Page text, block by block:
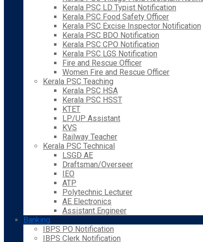
Kerala PSC LD Typist Notification
Kerala PSC Food Safety Officer
Kerala PSC Excise Inspector Notification
Kerala PSC BDO Notification
Kerala PSC CPO Notification
Kerala PSC LGS Notification
Fire and Rescue Officer
Women Fire and Rescue Officer
Kerala PSC Teaching
Kerala PSC HSA
Kerala PSC HSST
KTET
LP/UP Assistant
KVS
Railway Teacher
Kerala PSC Technical
LSGD AE
Draftsman/Overseer
IEO
ATP
Polytechnic Lecturer
AE Electronics
Assistant Engineer
Banking
IBPS PO Notification
IBPS Clerk Notification